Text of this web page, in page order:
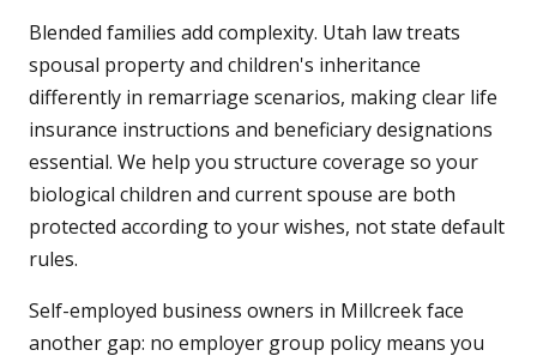
Blended families add complexity. Utah law treats
spousal property and children's inheritance
differently in remarriage scenarios, making clear life
insurance instructions and beneficiary designations
essential. We help you structure coverage so your
biological children and current spouse are both
protected according to your wishes, not state default
rules.
Self-employed business owners in Millcreek face
another gap: no employer group policy means you